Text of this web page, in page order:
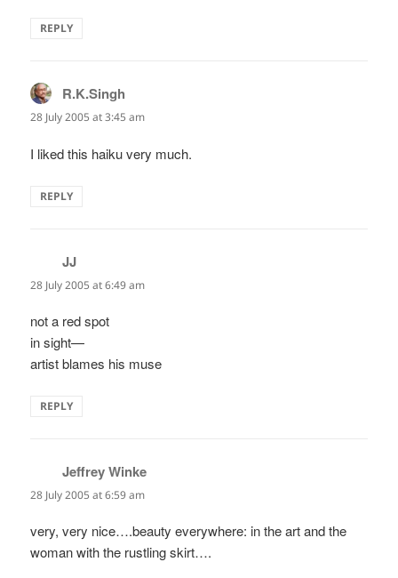
REPLY
R.K.Singh
28 July 2005 at 3:45 am
I liked this haiku very much.
REPLY
JJ
28 July 2005 at 6:49 am
not a red spot
in sight—
artist blames his muse
REPLY
Jeffrey Winke
28 July 2005 at 6:59 am
very, very nice….beauty everywhere: in the art and the
woman with the rustling skirt….